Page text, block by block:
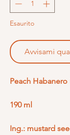
Esaurito
Avvisami
Peach
190 ml
Ing.: mustard